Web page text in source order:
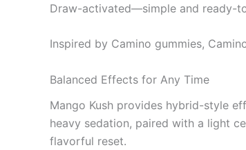
Draw-activated—simple and ready-
Inspired by Camino gummies,
Balanced Effects for Any Time
Mango Kush provides hybrid-style
heavy sedation, paired with a light
flavorful reset.